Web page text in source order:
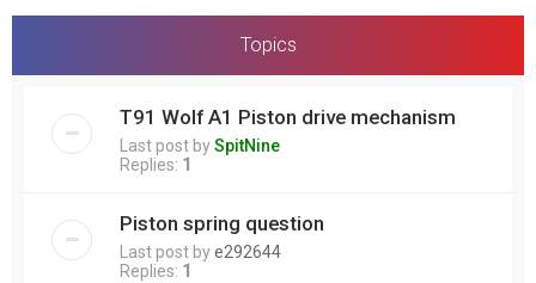
Topics
T91 Wolf A1 Piston drive mechanism
Last post bySpitNine
Replies: 1
Piston spring question
Last post bye292644
Replies: 1